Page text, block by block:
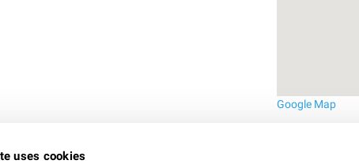
uses cookies
Google Map